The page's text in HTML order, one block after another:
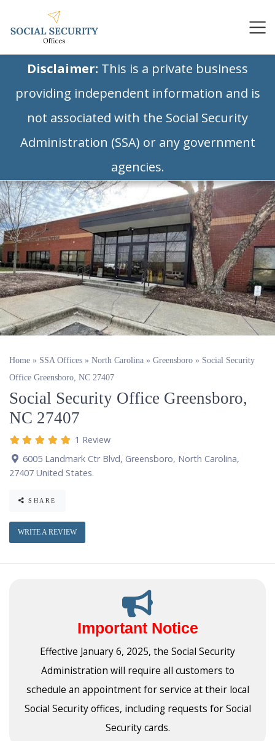
Disclaimer: This is a private business
providing independent information and is
not associated with the Social Security
Administration (SSA) or any government
agencies.
Home » SSA Offices » North Carolina » Greensboro » Social Security
Office Greensboro, NC 27407
Social Security Office Greensboro,
NC 27407
1 Review
6005 Landmark Ctr Blvd, Greensboro, North Carolina,
27407 United States.
SHARE
WRITE A REVIEW
Important Notice
Effective January 6, 2025, the Social Security
Administration will require all customers to
schedule an appointment for service at their local
Social Security offices, including requests for Social
Security cards.